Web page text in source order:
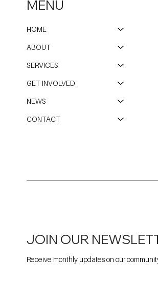
HOME
ABOUT
SERVICES
GET INVOLVED
NEWS
CONTACT
MENU
JOIN OUR
Receive monthly updates on our